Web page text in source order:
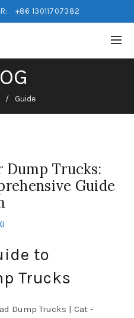
+86 13011707382
Guide
Dump Trucks:
Guide
to
Trucks